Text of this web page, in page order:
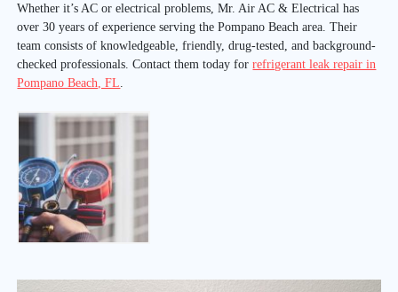
Whether it’s AC or electrical problems, Mr. Air AC & Electrical has
over 30 years of experience serving the Pompano Beach area. Their
team consists of knowledgeable, friendly, drug-tested, and background-
checked professionals. Contact them today forrefrigerant leak repair in
Pompano Beach, FL